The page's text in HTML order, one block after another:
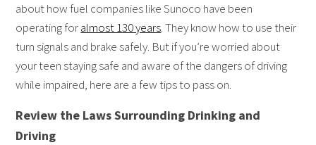
about how fuel companies like Sunoco have been
operating foralmost 130 years. They know how to use their
turn signals and brake safely. But if you’re worried about
your teen staying safe and aware of the dangers of driving
while impaired, here are a few tips to pass on.
Review the Laws Surrounding Drinking and
Driving